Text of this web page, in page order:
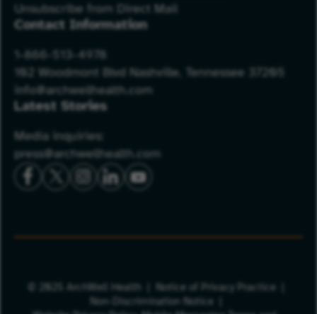
Unsubscribe from Direct Mail
Contact Information
1-866-513-4978
102 Woodmont Blvd Nashville, Tennessee 37205
info@archwellhealth.com
Latest Stories
Media inquiries:
press@archwellhealth.com
© 2025 ArchWell Health
Notice of Privacy Practice
Non-Discrimination Notice